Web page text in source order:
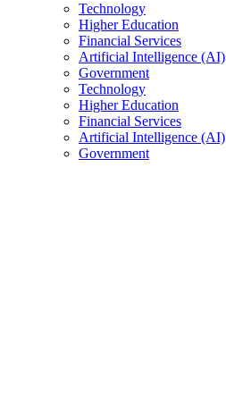
Technology
Higher Education
Financial Services
Artificial Intelligence (AI)
Government
Technology
Higher Education
Financial Services
Artificial Intelligence (AI)
Government